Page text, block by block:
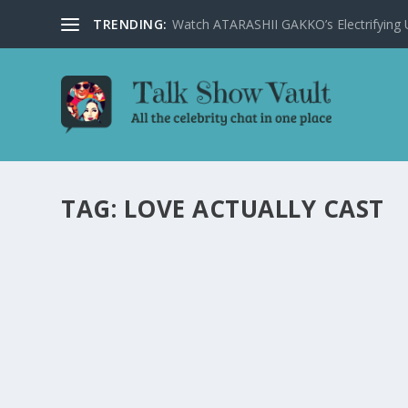
TRENDING: Watch ATARASHII GAKKO’s Electrifying
TAG: LOVE ACTUALLY CAST